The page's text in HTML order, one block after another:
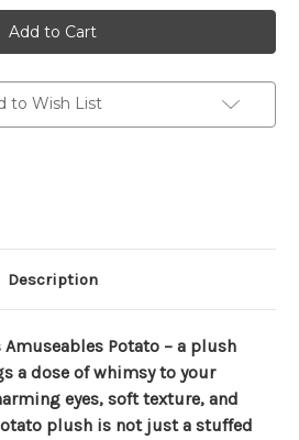
Amuseables
Potato
Amuseables
Potato
to Wish List
Description
Potato – a plush
a dose of whimsy to your
eyes, soft texture, and
plush is not just a stuffed